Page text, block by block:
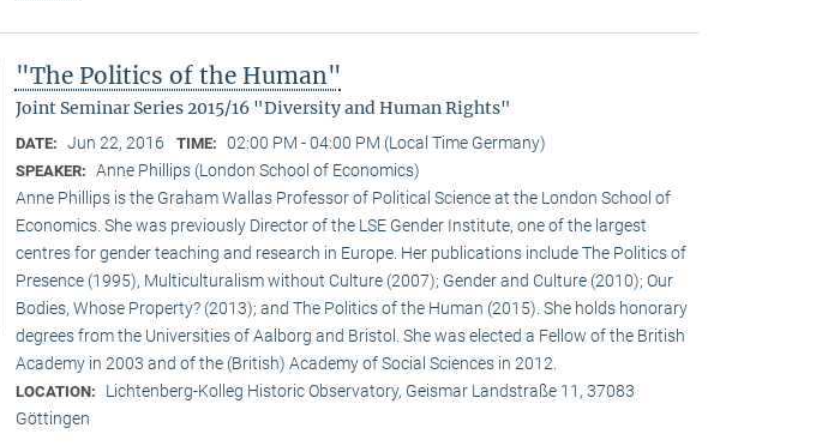
"The Politics of the Human"
Joint Seminar Series 2015/16 "Diversity and Human Rights"
DATE: Jun 22, 2016 TIME: 02:00 PM - 04:00 PM (Local Time Germany)
SPEAKER: Anne Phillips (London School of Economics)
Anne Phillips is the Graham Wallas Professor of Political Science at the London School of
Economics. She was previously Director of the LSE Gender Institute, one of the largest
centres for gender teaching and research in Europe. Her publications include The Politics of
Presence (1995), Multiculturalism without Culture (2007); Gender and Culture (2010); Our
Bodies, Whose Property? (2013); and The Politics of the Human (2015). She holds honorary
degrees from the Universities of Aalborg and Bristol. She was elected a Fellow of the British
Academy in 2003 and of the (British) Academy of Social Sciences in 2012.
LOCATION:
Lichtenberg-Kolleg Historic Observatory, Geismar Landstraße 11, 37083
Göttingen